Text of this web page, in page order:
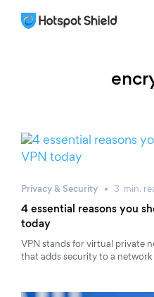
Privacy & Security 3 min.
4 essential reasons you
today
VPN stands for virtual private
that adds security to a